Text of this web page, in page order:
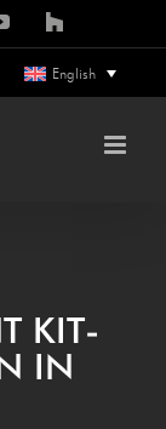
YouTubeHouzz
English
KIT­
IN